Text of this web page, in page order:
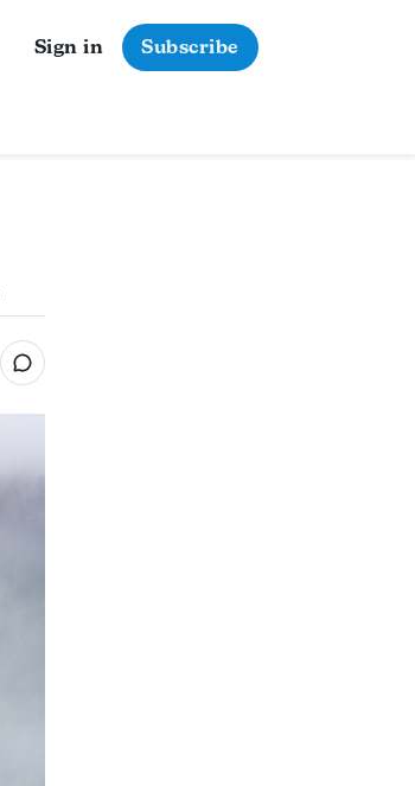
Sign in Subscribe